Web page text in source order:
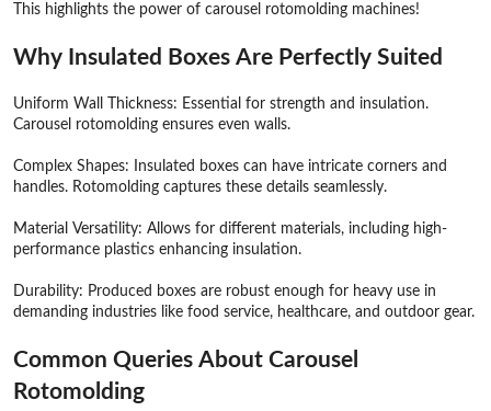
This highlights the power of carousel rotomolding machines!
Why Insulated Boxes Are Perfectly Suited
Uniform Wall Thickness: Essential for strength and insulation.
Carousel rotomolding ensures even walls.
Complex Shapes: Insulated boxes can have intricate corners and
handles. Rotomolding captures these details seamlessly.
Material Versatility: Allows for different materials, including high-
performance plastics enhancing insulation.
Durability: Produced boxes are robust enough for heavy use in
demanding industries like food service, healthcare, and outdoor gear.
Common Queries About Carousel
Rotomolding